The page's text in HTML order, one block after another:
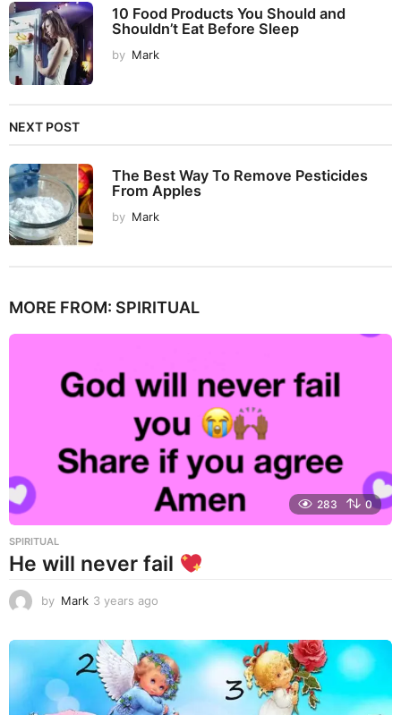
10 Food Products You Should and
Shouldn’t Eat Before Sleep
by Mark
NEXT POST
The Best Way To Remove Pesticides
From Apples
by Mark
MORE FROM: SPIRITUAL
283 0
SPIRITUAL
He will never fail
by Mark 3 years ago
a
r
s
a